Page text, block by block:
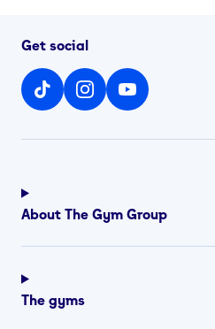
Get social
About The Gym Group
The gyms